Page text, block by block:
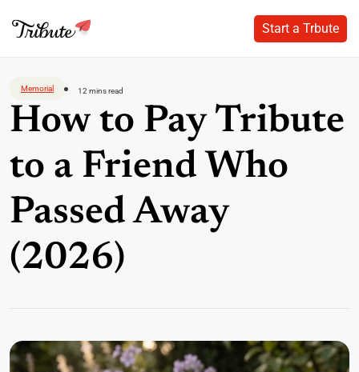
content
Start a Trbute
Start a Trbute
Memorial 12 mins read
How to Pay Tribute
to a Friend Who
Passed Away
(2026)